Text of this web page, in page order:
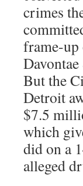
crimes
frame-
But the
Detroit
$7.5
which
did on a
alleged